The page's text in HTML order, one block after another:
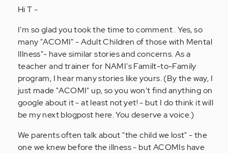
to
Anonymous
(not
verified)
Hi T -
I'm so glad you took the time to comment . Yes, so
many "ACOMI" - Adult Children of those with Mental
Illness"- have similar stories and concerns. As a
teacher and trainer for NAMI's Familt-to-Family
program, I hear many stories like yours. (By the way, I
just made "ACOMI" up, so you won't find anything on
google about it - at least not yet! - but I do think it will
be my next blogpost here. You deserve a voice.)
We parents often talk about "the child we lost" - the
one we knew before the illness - but ACOMIs have